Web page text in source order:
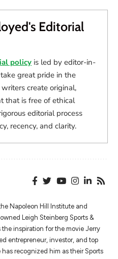
Editorial
policy is led by editor-in-
great pride in the
create original,
that is free of ethical
editorial process
recency, and clarity.
Napoleon Hill Institute and
Leigh Steinberg Sports &
inspiration for the movie Jerry
entrepreneur, investor, and top
recognized him as their Sports